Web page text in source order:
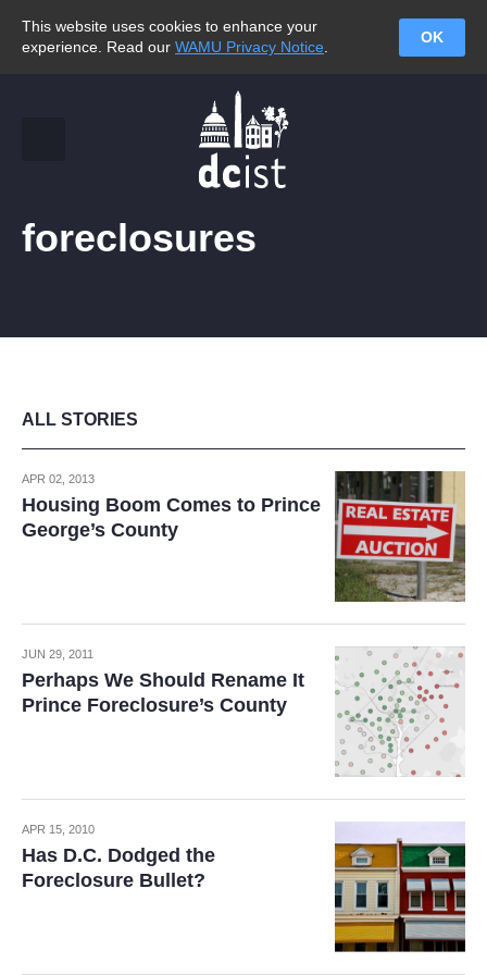
This website uses cookies to enhance your
experience. Read our WAMU Privacy Notice
OK
foreclosures
ALL STORIES
APR 02, 2013
Housing Boom Comes to Prince
George’s County
JUN 29, 2011
Perhaps We Should Rename It
Prince Foreclosure’s County
APR 15, 2010
Has D.C. Dodged the
Foreclosure Bullet?